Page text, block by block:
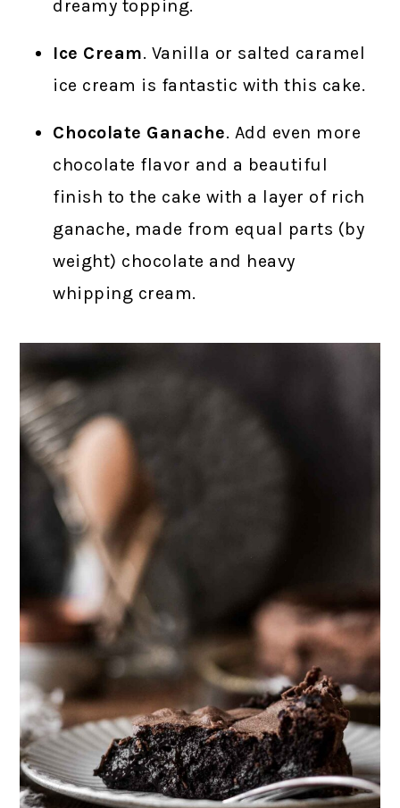
dreamy topping.
Ice Cream. Vanilla or salted caramel
ice cream is fantastic with this cake.
Chocolate Ganache. Add even more
chocolate flavor and a beautiful
finish to the cake with a layer of rich
ganache, made from equal parts (by
weight) chocolate and heavy
whipping cream.